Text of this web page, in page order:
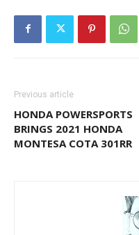
Previous article
HONDA POWERSPORTS
BRINGS 2021 HONDA
MONTESA COTA 301RR